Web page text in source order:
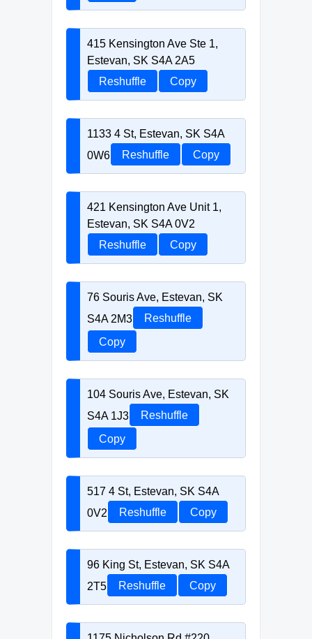
415 Kensington Ave Ste 1,
Estevan, SK S4A 2A5
Reshuffle
Copy
1133 4 St, Estevan, SK S4A
0W6
Reshuffle Copy
421 Kensington Ave Unit 1,
Estevan, SK S4A 0V2
Reshuffle
Copy
76 Souris Ave, Estevan, SK
S4A 2M3
Reshuffle
Copy
104 Souris Ave, Estevan, SK
S4A 1J3
Reshuffle
Copy
517 4 St, Estevan, SK S4A
0V2
Reshuffle Copy
96 King St, Estevan, SK S4A
2T5
Reshuffle Copy